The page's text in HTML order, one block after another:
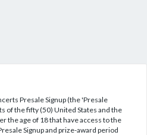
Presale Signup (the 'Presale
of the fifty (50) United States and the
the age of 18 that have access to the
Signup and prize-award period